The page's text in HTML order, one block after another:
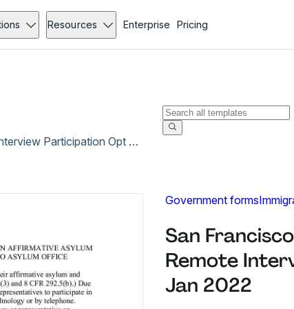
Resources Enterprise Pricing
San Francisco Attorney Representative Remote Interview Participation Opt In Form - Jan 2022
Government forms
San
Remote
Jan 2022